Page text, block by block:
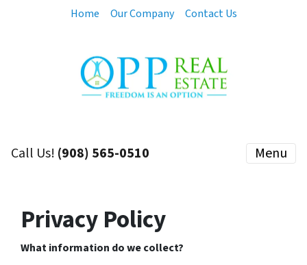
Home Our Company Contact Us
Call Us! (908) 565-0510 Menu
Privacy Policy
What information do we collect?